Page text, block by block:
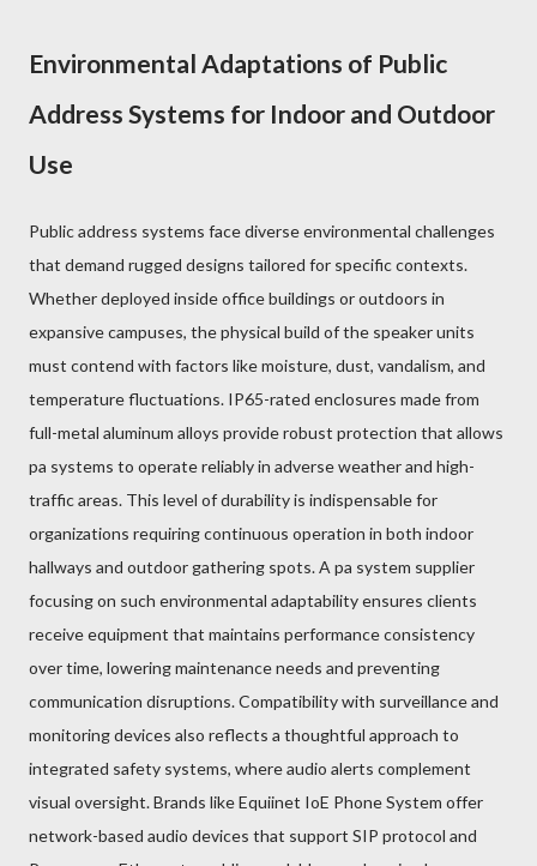
Environmental Adaptations of Public
Address Systems for Indoor and Outdoor
Use
Public address systems face diverse environmental challenges
that demand rugged designs tailored for specific contexts.
Whether deployed inside office buildings or outdoors in
expansive campuses, the physical build of the speaker units
must contend with factors like moisture, dust, vandalism, and
temperature fluctuations. IP65-rated enclosures made from
full-metal aluminum alloys provide robust protection that allows
pa systems to operate reliably in adverse weather and high-
traffic areas. This level of durability is indispensable for
organizations requiring continuous operation in both indoor
hallways and outdoor gathering spots. A pa system supplier
focusing on such environmental adaptability ensures clients
receive equipment that maintains performance consistency
over time, lowering maintenance needs and preventing
communication disruptions. Compatibility with surveillance and
monitoring devices also reflects a thoughtful approach to
integrated safety systems, where audio alerts complement
visual oversight. Brands like Equiinet IoE Phone System offer
network-based audio devices that support SIP protocol and